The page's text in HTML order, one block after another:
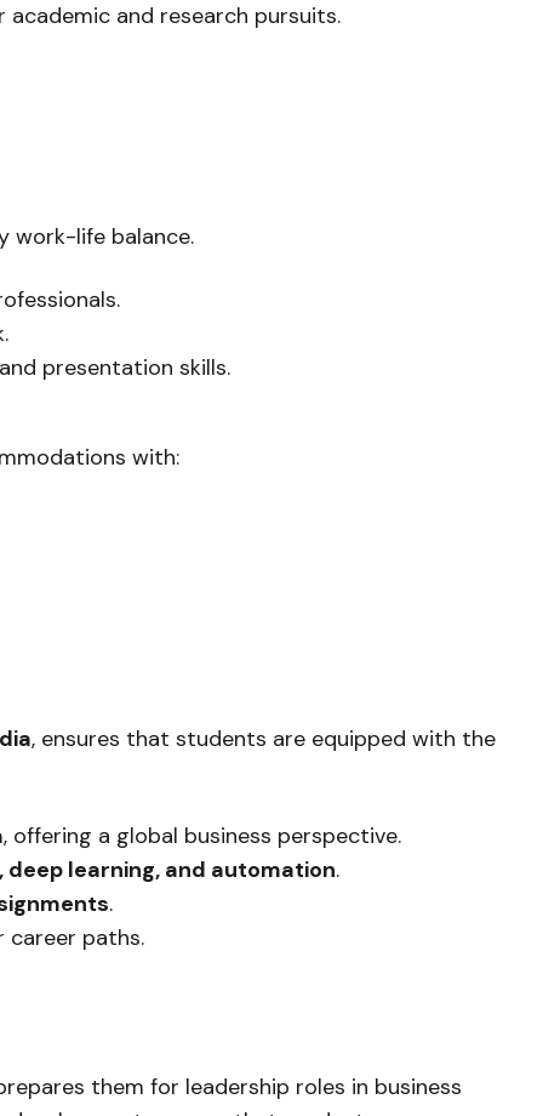
and research pursuits.
work-life balance.
presentation skills.
with:
, ensures that students are equipped with the
, offering a global business perspective.
learning, and automation.
.
career paths.
them for leadership roles in business